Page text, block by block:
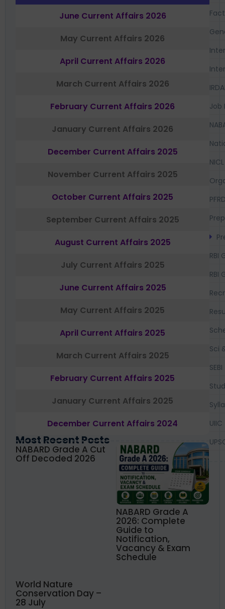
June Current Affairs 2026
May Current Affairs 2026
April Current Affairs 2026
March Current Affairs 2026
February Current Affairs 2026
January Current Affairs 2026
December Current Affairs 2025
November Current Affairs 2025
October Current Affairs 2025
September Current Affairs 2025
August Current Affairs 2025
July Current Affairs 2025
June Current Affairs 2025
May Current Affairs 2025
April Current Affairs 2025
March Current Affairs 2025
February Current Affairs 2025
January Current Affairs 2025
December Current Affairs 2024
Most Recent Posts
NABARD Grade A Cut
Off Decoded 2026
NABARD Grade A
2026: Complete
Guide to
Notification,
Vacancy & Exam
Schedule
World Nature
Conservation Day –
28 July
Job
NICL
RBI
RBI
Sci
SEBI
UIIC